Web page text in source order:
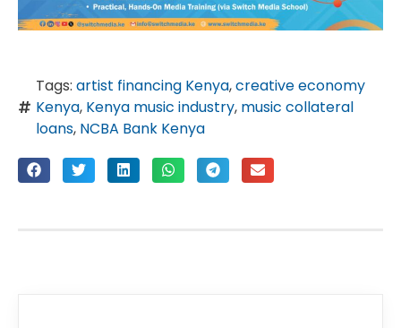
Tags: artist financing Kenya,creative economy
Kenya, Kenya music industry, music collateral
loans, NCBA Bank Kenya